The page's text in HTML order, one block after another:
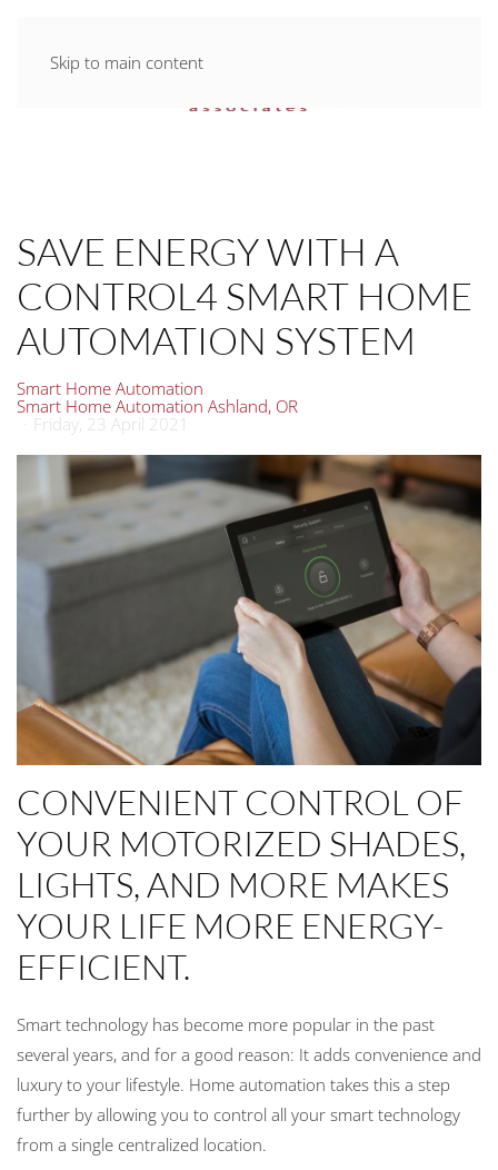
Skip to main content
SAVE ENERGY WITH A
CONTROL4 SMART HOME
AUTOMATION SYSTEM
Smart Home Automation
Smart Home Automation Ashland, OR
Friday, 23 April 2021
CONVENIENT CONTROL OF
YOUR MOTORIZED SHADES,
LIGHTS, AND MORE MAKES
YOUR LIFE MORE ENERGY-
EFFICIENT.
Smart technology has become more popular in the past
several years, and for a good reason: It adds convenience and
luxury to your lifestyle. Home automation takes this a step
further by allowing you to control all your smart technology
from a single centralized location.